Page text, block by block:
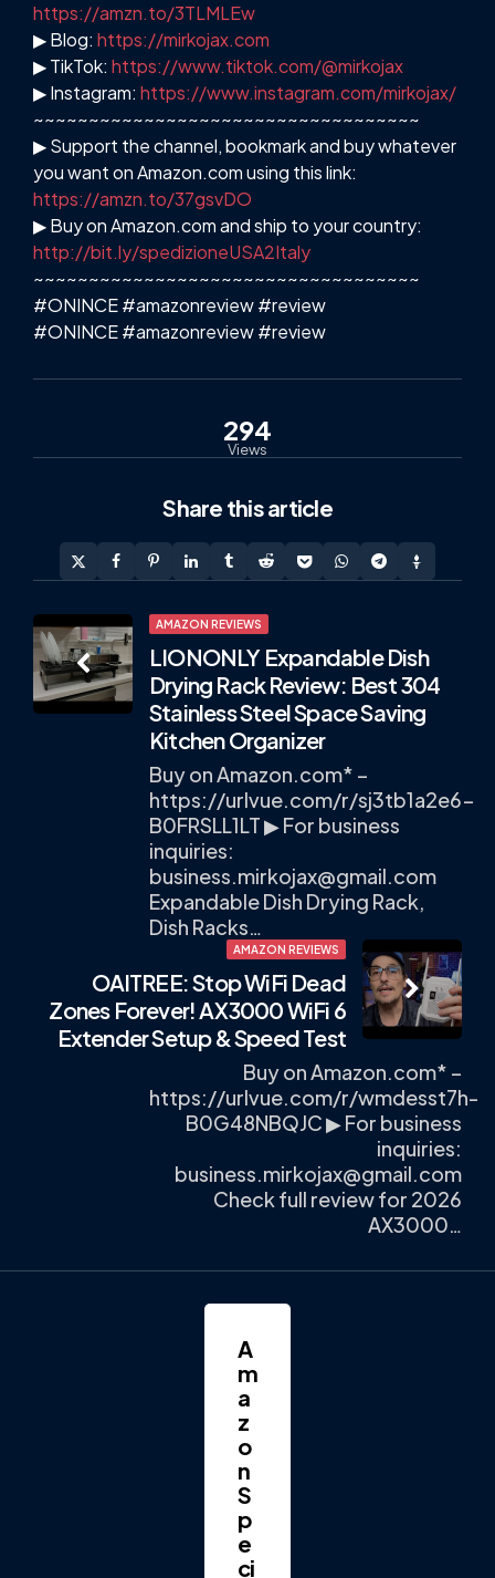
https://amzn.to/3TLMLEw
▶ Blog: https://mirkojax.com
▶ TikTok: https://www.tiktok.com/@mirkojax
▶ Instagram: https://www.instagram.com/mirkojax/
~~~~~~~~~~~~~~~~~~~~~~~~~~~~~~~~~~~
▶ Support the channel, bookmark and buy whatever
you want on Amazon.com using this link:
https://amzn.to/37gsvDO
▶ Buy on Amazon.com and ship to your country:
http://bit.ly/spedizioneUSA2Italy
~~~~~~~~~~~~~~~~~~~~~~~~~~~~~~~~~~~
#ONINCE #amazonreview #review
#ONINCE #amazonreview #review
294
Views
Share this article
Post
navigation
AMAZON REVIEWS
LIONONLY Expandable Dish
Drying Rack Review: Best 304
Stainless Steel Space Saving
Kitchen Organizer
Buy on Amazon.com* –
https://urlvue.com/r/sj3tb1a2e6-
B0FRSLL1LT ▶ For business
inquiries:
business.mirkojax@gmail.com
Expandable Dish Drying Rack,
Dish Racks…
AMAZON REVIEWS
OAITREE: Stop WiFi Dead
Zones Forever! AX3000 WiFi 6
Extender Setup & Speed Test
Buy on Amazon.com* –
https://urlvue.com/r/wmdesst7h-
B0G48NBQJC ▶ For business
inquiries:
business.mirkojax@gmail.com
Check full review for 2026
AX3000…
A
m
a
z
o
n
S
p
e
ci